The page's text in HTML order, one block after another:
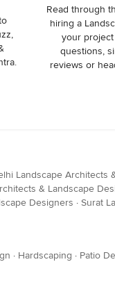
Read through
hiring a
your project
questions,
reviews or
Landscape Architects
& Landscape
Designers · Surat
· Hardscaping · Patio